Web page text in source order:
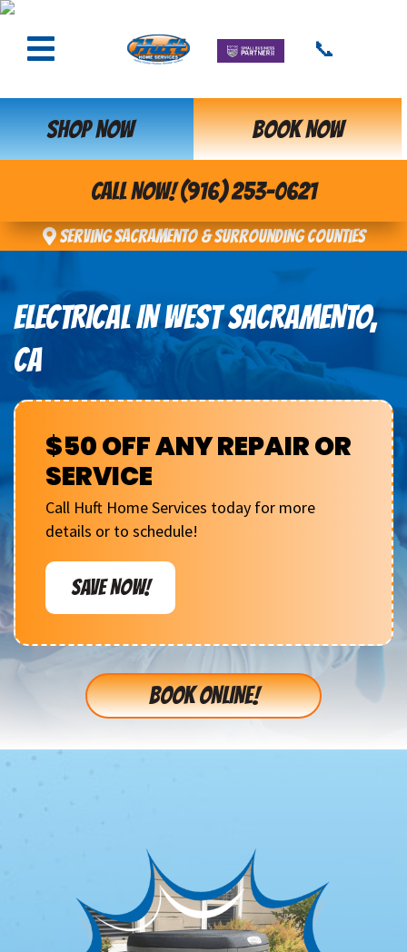
📞
SHOP NOW BOOK NOW
CALL NOW! (916) 253-0621
Serving Sacramento & Surrounding Counties
ELECTRICAL IN WEST SACRAMENTO,
CA
$50 OFF ANY REPAIR OR
SERVICE
Call Huft Home Services today for more
details or to schedule!
SAVE NOW!
BOOK ONLINE!